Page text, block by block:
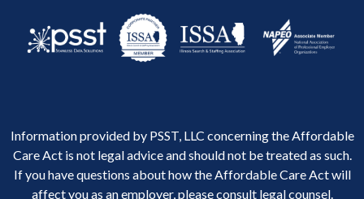
Information provided by PSST, LLC concerning the Affordable
Care Act is not legal advice and should not be treated as such.
If you have questions about how the Affordable Care Act will
affect you as an employer, please consult legal counsel.